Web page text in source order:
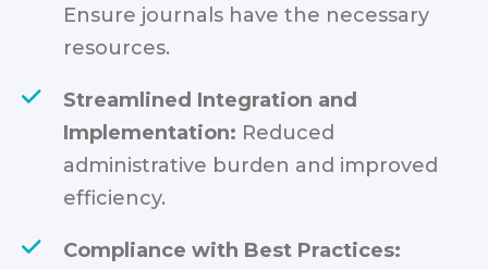
Ensure journals have the necessary
resources.
Streamlined Integration and
Implementation: Reduced
administrative burden and improved
efficiency.
Compliance with Best Practices: